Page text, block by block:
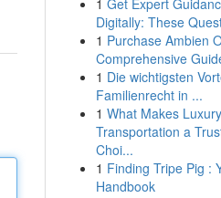
1 Get Expert
Digitally: These
1 Purchase Ambien
Comprehensive
1 Die wichtigsten
Familienrecht in ...
1 What Makes Luxury
Transportation a
Choi...
1 Finding Tripe Pig :
Handbook